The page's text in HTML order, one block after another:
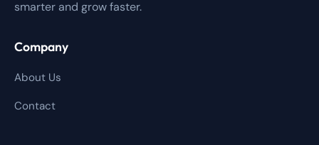
smarter and grow faster.
Company
About Us
Contact